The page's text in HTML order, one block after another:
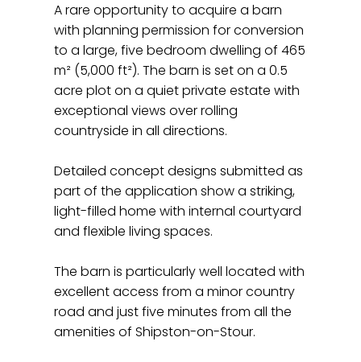
A rare opportunity to acquire a barn
with planning permission for conversion
to a large, five bedroom dwelling of 465
m² (5,000 ft²). The barn is set on a 0.5
acre plot on a quiet private estate with
exceptional views over rolling
countryside in all directions.
Detailed concept designs submitted as
part of the application show a striking,
light-filled home with internal courtyard
and flexible living spaces.
The barn is particularly well located with
excellent access from a minor country
road and just five minutes from all the
amenities of Shipston-on-Stour.